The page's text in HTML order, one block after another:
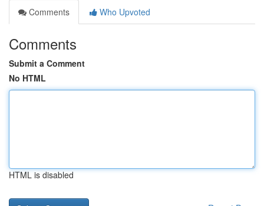
Comments
Who Upvoted
Comments
Submit a Comment
No HTML
HTML is disabled